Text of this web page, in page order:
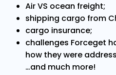
Air VS ocean freight;
shipping cargo from
cargo insurance;
challenges Forceget
how they were
…and much more!